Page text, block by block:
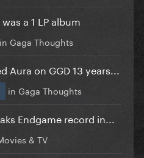
a 1 LP album
in Gaga Thoughts
Aura on GGD 13 years...
in Gaga Thoughts
Endgame record in...
& TV